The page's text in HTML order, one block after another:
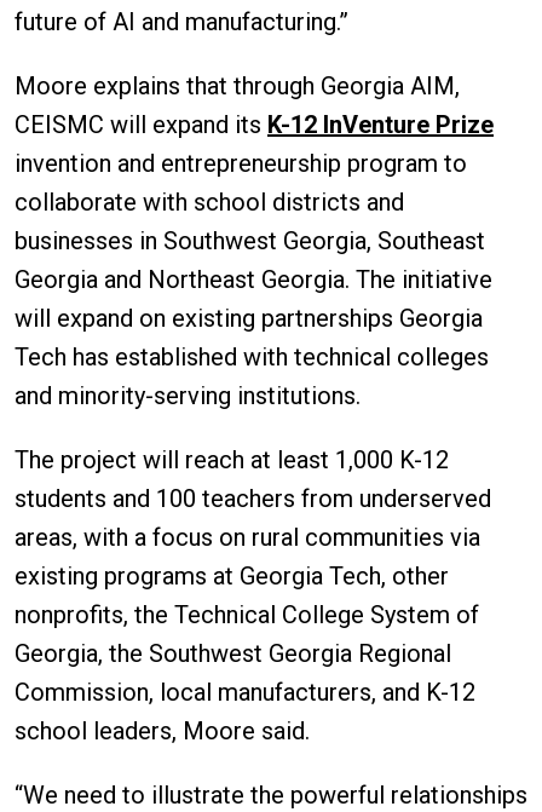
future of AI and manufacturing.”
Moore explains that through Georgia AIM,
CEISMC will expand its K-12 InVenture Prize
invention and entrepreneurship program to
collaborate with school districts and
businesses in Southwest Georgia, Southeast
Georgia and Northeast Georgia. The initiative
will expand on existing partnerships Georgia
Tech has established with technical colleges
and minority-serving institutions.
The project will reach at least 1,000 K-12
students and 100 teachers from underserved
areas, with a focus on rural communities via
existing programs at Georgia Tech, other
nonprofits, the Technical College System of
Georgia, the Southwest Georgia Regional
Commission, local manufacturers, and K-12
school leaders, Moore said.
“We need to illustrate the powerful relationships